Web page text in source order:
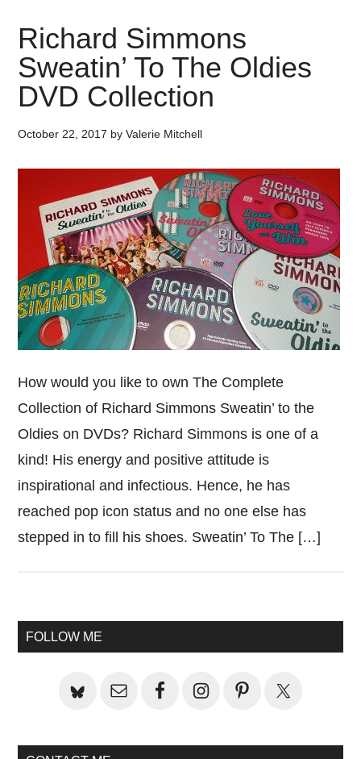
Richard Simmons
Sweatin’ To The Oldies
DVD Collection
October 22, 2017 byValerie Mitchell
How would you like to own The Complete
Collection of Richard Simmons Sweatin’ to the
Oldies on DVDs? Richard Simmons is one of a
kind! His energy and positive attitude is
inspirational and infectious. Hence, he has
reached pop icon status and no one else has
stepped in to fill his shoes. Sweatin’ To The […]
Primary
FOLLOW ME